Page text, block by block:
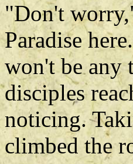
"Don't
Paradise
won't be any
disciples
noticing.
climbed the